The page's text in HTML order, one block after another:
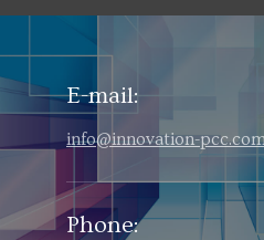
E-mail:
info@innovation-
Phone: